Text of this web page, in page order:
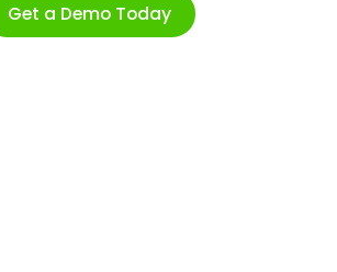
Get a Demo Today